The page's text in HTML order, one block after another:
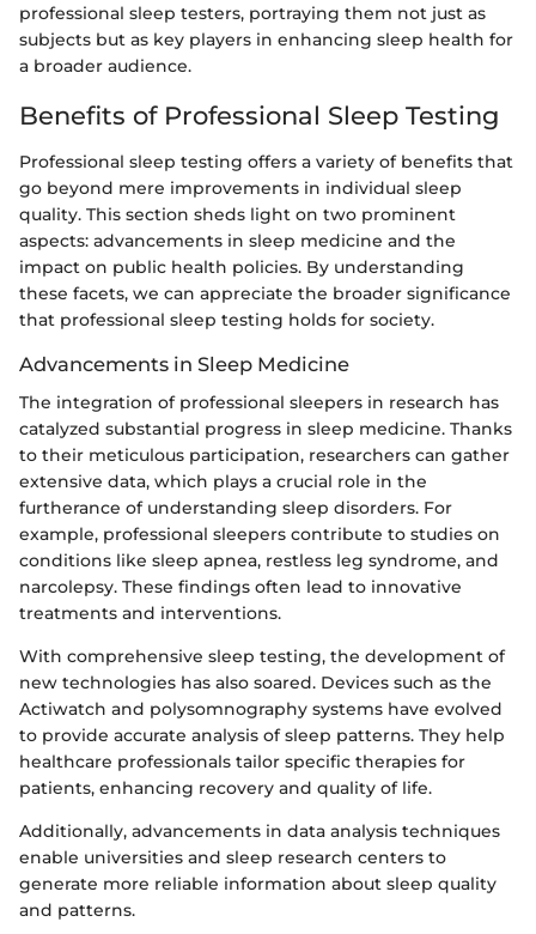
professional sleep testers, portraying them not just as
subjects but as key players in enhancing sleep health for
a broader audience.
Benefits of Professional Sleep Testing
Professional sleep testing offers a variety of benefits that
go beyond mere improvements in individual sleep
quality. This section sheds light on two prominent
aspects: advancements in sleep medicine and the
impact on public health policies. By understanding
these facets, we can appreciate the broader significance
that professional sleep testing holds for society.
Advancements in Sleep Medicine
The integration of professional sleepers in research has
catalyzed substantial progress in sleep medicine. Thanks
to their meticulous participation, researchers can gather
extensive data, which plays a crucial role in the
furtherance of understanding sleep disorders. For
example, professional sleepers contribute to studies on
conditions like sleep apnea, restless leg syndrome, and
narcolepsy. These findings often lead to innovative
treatments and interventions.
With comprehensive sleep testing, the development of
new technologies has also soared. Devices such as the
Actiwatch and polysomnography systems have evolved
to provide accurate analysis of sleep patterns. They help
healthcare professionals tailor specific therapies for
patients, enhancing recovery and quality of life.
Additionally, advancements in data analysis techniques
enable universities and sleep research centers to
generate more reliable information about sleep quality
and patterns.